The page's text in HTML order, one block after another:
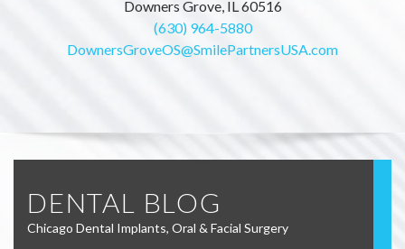
Downers Grove, IL 60516
(630) 964-5880
DownersGroveOS@SmilePartnersUSA.com
DENTAL BLOG
Chicago Dental Implants, Oral & Facial Surgery